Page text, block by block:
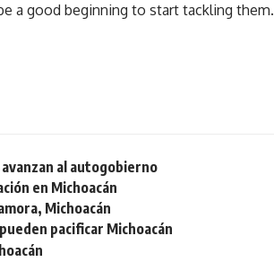
a good beginning to start tackling them.
al autogobierno
en Michoacán
Michoacán
pacificar Michoacán